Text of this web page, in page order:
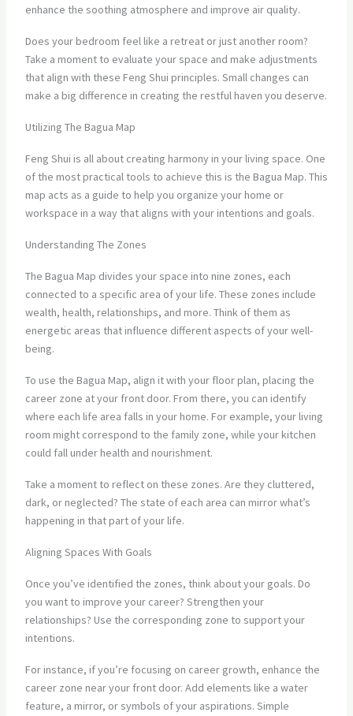
enhance the soothing atmosphere and improve air quality.
Does your bedroom feel like a retreat or just another room?
Take a moment to evaluate your space and make adjustments
that align with these Feng Shui principles. Small changes can
make a big difference in creating the restful haven you deserve.
Utilizing The Bagua Map
Feng Shui is all about creating harmony in your living space. One
of the most practical tools to achieve this is the Bagua Map. This
map acts as a guide to help you organize your home or
workspace in a way that aligns with your intentions and goals.
Understanding The Zones
The Bagua Map divides your space into nine zones, each
connected to a specific area of your life. These zones include
wealth, health, relationships, and more. Think of them as
energetic areas that influence different aspects of your well-
being.
To use the Bagua Map, align it with your floor plan, placing the
career zone at your front door. From there, you can identify
where each life area falls in your home. For example, your living
room might correspond to the family zone, while your kitchen
could fall under health and nourishment.
Take a moment to reflect on these zones. Are they cluttered,
dark, or neglected? The state of each area can mirror what’s
happening in that part of your life.
Aligning Spaces With Goals
Once you’ve identified the zones, think about your goals. Do
you want to improve your career? Strengthen your
relationships? Use the corresponding zone to support your
intentions.
For instance, if you’re focusing on career growth, enhance the
career zone near your front door. Add elements like a water
feature, a mirror, or symbols of your aspirations. Simple